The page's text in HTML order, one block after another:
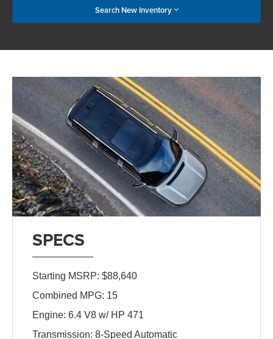
Search New Inventory
SPECS
Starting MSRP: $88,640
Combined MPG: 15
Engine: 6.4 V8 w/ HP 471
Transmission: 8-Speed Automatic